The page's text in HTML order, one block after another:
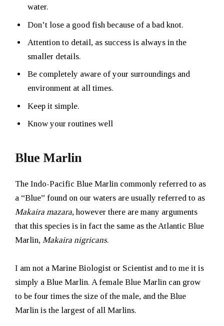
water.
Don’t lose a good fish because of a bad knot.
Attention to detail, as success is always in the
smaller details.
Be completely aware of your surroundings and
environment at all times.
Keep it simple.
Know your routines well
Blue Marlin
The Indo-Pacific Blue Marlin commonly referred to as
a “Blue” found on our waters are usually referred to as
Makaira mazara, however there are many arguments
that this species is in fact the same as the Atlantic Blue
Marlin, Makaira nigricans.
I am not a Marine Biologist or Scientist and to me it is
simply a Blue Marlin. A female Blue Marlin can grow
to be four times the size of the male, and the Blue
Marlin is the largest of all Marlins.